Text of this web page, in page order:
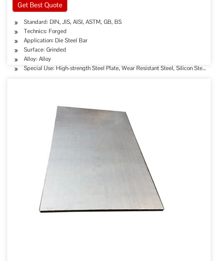
Get Best Quote
Standard: DIN, JIS, AISI, ASTM, GB, BS
Technics: Forged
Application: Die Steel Bar
Surface: Grinded
Alloy: Alloy
Special Use: High-strength Steel Plate, Wear Resistant Steel, Silicon Steel,